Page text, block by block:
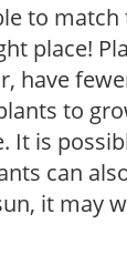
to
place!
have
to
It is
can
it may